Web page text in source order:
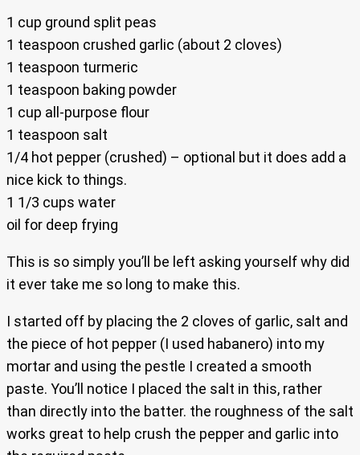
1 cup ground split peas
1 teaspoon crushed garlic (about 2 cloves)
1 teaspoon turmeric
1 teaspoon baking powder
1 cup all-purpose flour
1 teaspoon salt
1/4 hot pepper (crushed) – optional but it does add a
nice kick to things.
1 1/3 cups water
oil for deep frying
This is so simply you’ll be left asking yourself why did
it ever take me so long to make this.
I started off by placing the 2 cloves of garlic, salt and
the piece of hot pepper (I used habanero) into my
mortar and using the pestle I created a smooth
paste. You’ll notice I placed the salt in this, rather
than directly into the batter. the roughness of the salt
works great to help crush the pepper and garlic into